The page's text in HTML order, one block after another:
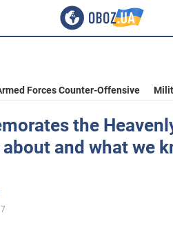
Forces Counter-Offensive
the
and what we
7